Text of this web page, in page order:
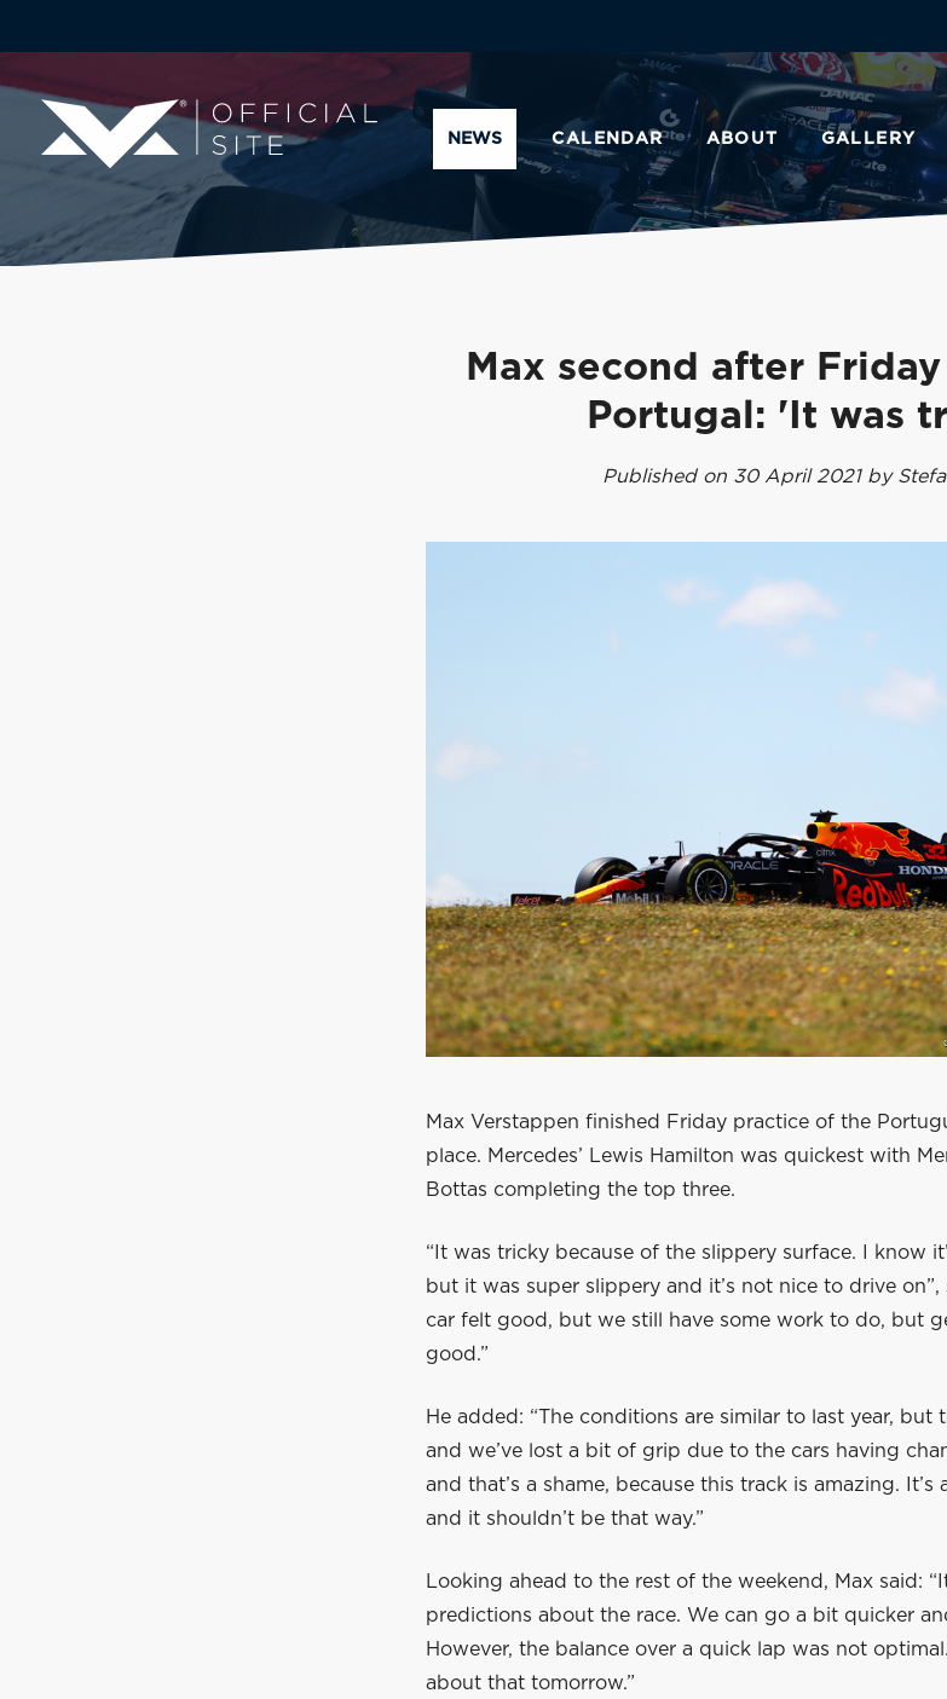
NEWS CALENDAR ABOUT GALLERY
Max second after
Portugal: 'It was
Published on 30 April 2021 by
Max Verstappen finished Friday practice of the
place. Mercedes’ Lewis Hamilton was quickest with
Bottas completing the top three.
“It was tricky because of the slippery surface. I know
but it was super slippery and it’s not nice to drive on”,
car felt good, but we still have some work to do, but
good.”
He added: “The conditions are similar to last year, but
and we’ve lost a bit of grip due to the cars having
and that’s a shame, because this track is amazing.
and it shouldn’t be that way.”
Looking ahead to the rest of the weekend, Max said:
predictions about the race. We can go a bit quicker
However, the balance over a quick lap was not
about that tomorrow.”